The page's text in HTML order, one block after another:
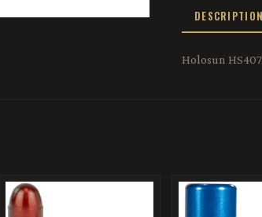
DESCRIPTION
Holosun